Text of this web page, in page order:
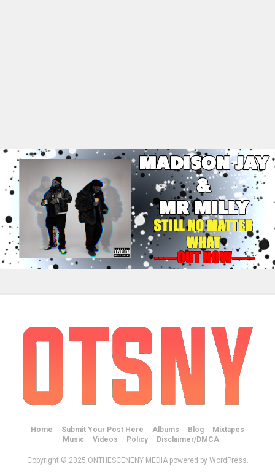
Home Submit Your Post Here Albums Blog
Mixtapes
Music
Videos Policy Disclaimer/DMCA
Copyright © 2025 ONTHESCENENY MEDIA powered by WordPress.